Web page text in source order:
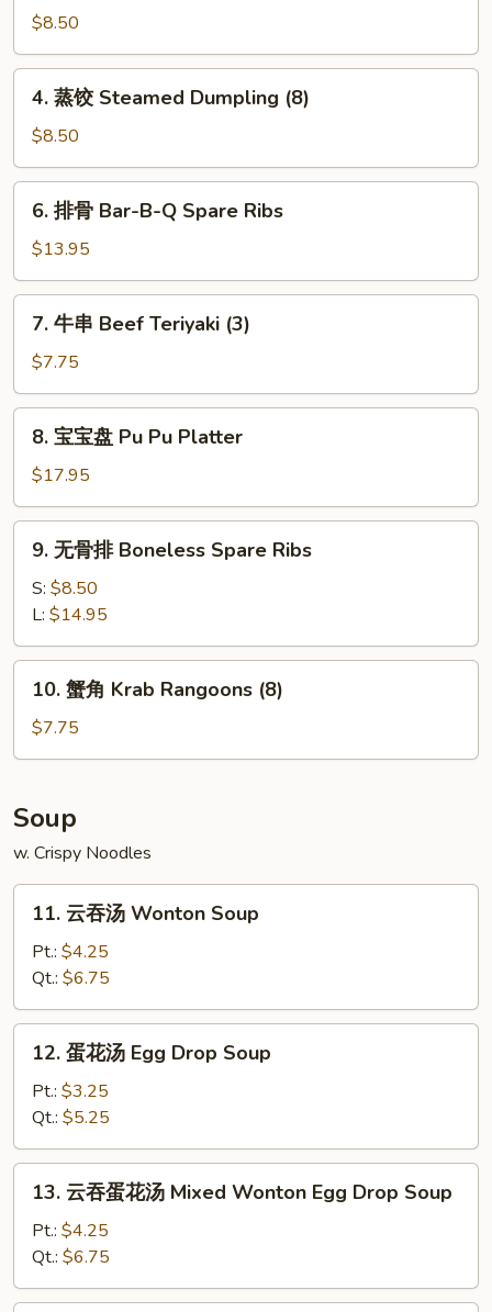
(10)
Fried
Dumpling
(8)
$8.50
Steamed
Dumpling
(8)
4. 蒸饺 Steamed Dumpling (8)
$8.50
Bar-
B-
Spare
6. 排骨 Bar-B-Q Spare Ribs
$13.95
Beef
Teriyaki
(3)
7. 牛串 Beef Teriyaki (3)
$7.75
盘
Pu
Pu
Platter
8. 宝宝盘 Pu Pu Platter
$17.95
Boneless
Spare
Ribs
9. 无骨排 Boneless Spare Ribs
S: $8.50
L: $14.95
Krab
(8)
10. 蟹角 Krab Rangoons (8)
$7.75
Soup
w. Crispy Noodles
Wonton
Soup
11. 云吞汤 Wonton Soup
Pt.: $4.25
Qt.: $6.75
Egg
Drop
Soup
12. 蛋花汤 Egg Drop Soup
Pt.: $3.25
Qt.: $5.25
花
13. 云吞蛋花汤 Mixed Wonton Egg Drop Soup
Pt.: $4.25
Qt.: $6.75